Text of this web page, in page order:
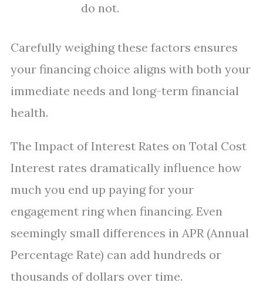
do not.
Carefully weighing these factors ensures
your financing choice aligns with both your
immediate needs and long-term financial
health.
The Impact of Interest Rates on Total Cost
Interest rates dramatically influence how
much you end up paying for your
engagement ring when financing. Even
seemingly small differences in APR (Annual
Percentage Rate) can add hundreds or
thousands of dollars over time.